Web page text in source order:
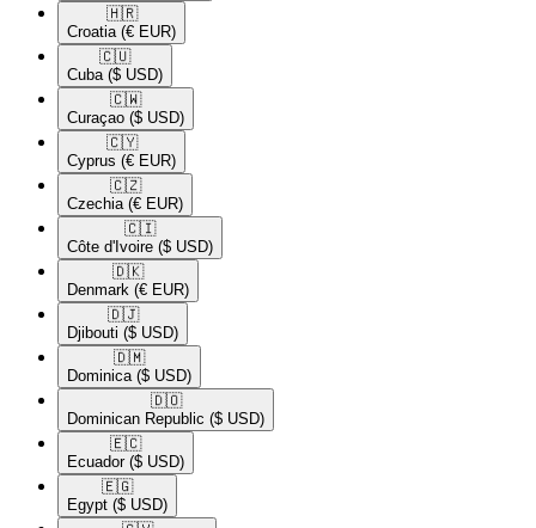
🇭🇷​
Croatia (€ EUR)
🇨🇺​
Cuba ($ USD)
🇨🇼​
Curaçao ($ USD)
🇨🇾​
Cyprus (€ EUR)
🇨🇿​
Czechia (€ EUR)
🇨🇮​
Côte d'Ivoire ($ USD)
🇩🇰​
Denmark (€ EUR)
🇩🇯​
Djibouti ($ USD)
🇩🇲​
Dominica ($ USD)
🇩🇴​
Dominican Republic ($ USD)
🇪🇨​
Ecuador ($ USD)
🇪🇬​
Egypt ($ USD)